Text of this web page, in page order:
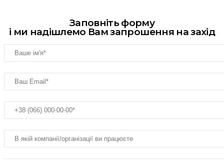
Заповніть форму
і ми надішлемо Вам запрошення на захід